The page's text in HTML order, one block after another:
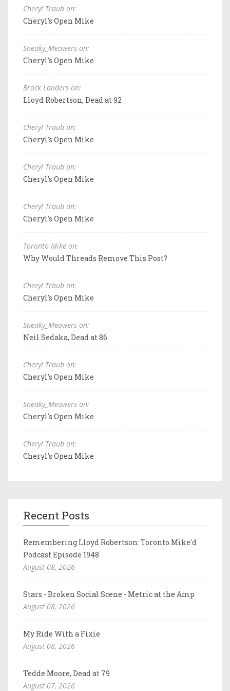
Cheryl Traub on:
Cheryl's Open Mike
Sneaky_Meowers on:
Cheryl's Open Mike
Brock Landers on:
Lloyd Robertson, Dead at 92
Cheryl Traub on:
Cheryl's Open Mike
Cheryl Traub on:
Cheryl's Open Mike
Cheryl Traub on:
Cheryl's Open Mike
Toronto Mike on:
Why Would Threads Remove This Post?
Cheryl Traub on:
Cheryl's Open Mike
Sneaky_Meowers on:
Neil Sedaka, Dead at 86
Cheryl Traub on:
Cheryl's Open Mike
Sneaky_Meowers on:
Cheryl's Open Mike
Cheryl Traub on:
Cheryl's Open Mike
Recent Posts
Remembering Lloyd Robertson: Toronto Mike'd
Podcast Episode 1948
August 08, 2026
Stars - Broken Social Scene - Metric at the Amp
August 08, 2026
My Ride With a Fixie
August 08, 2026
Tedde Moore, Dead at 79
August 07, 2026